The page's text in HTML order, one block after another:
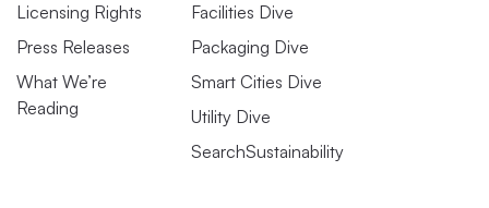
Licensing Rights
Press Releases
What We’re
Reading
Facilities Dive
Packaging Dive
Smart Cities Dive
Utility Dive
SearchSustainability